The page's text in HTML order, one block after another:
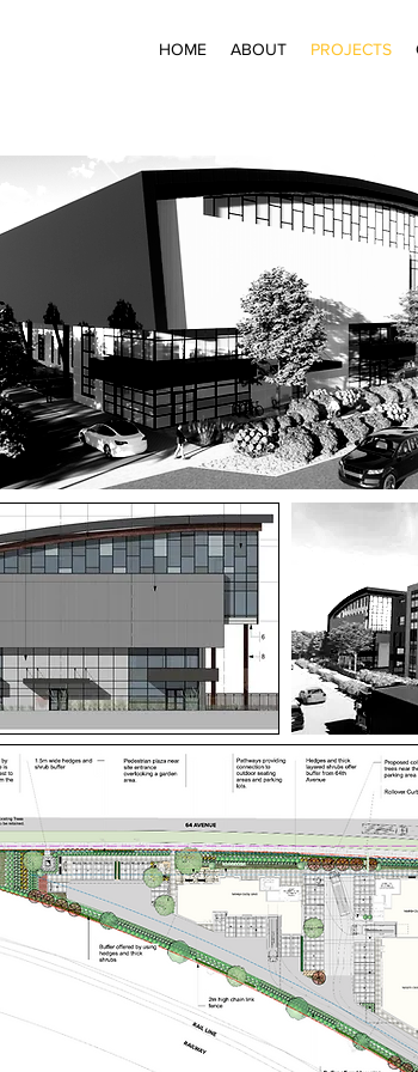
HOME ABOUT PROJECTS